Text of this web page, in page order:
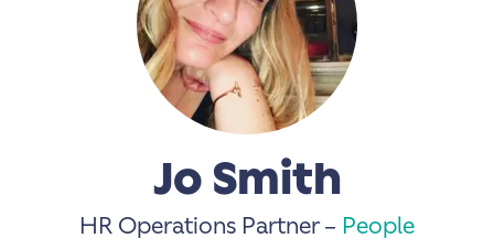
Jo Smith
HR Operations Partner – People